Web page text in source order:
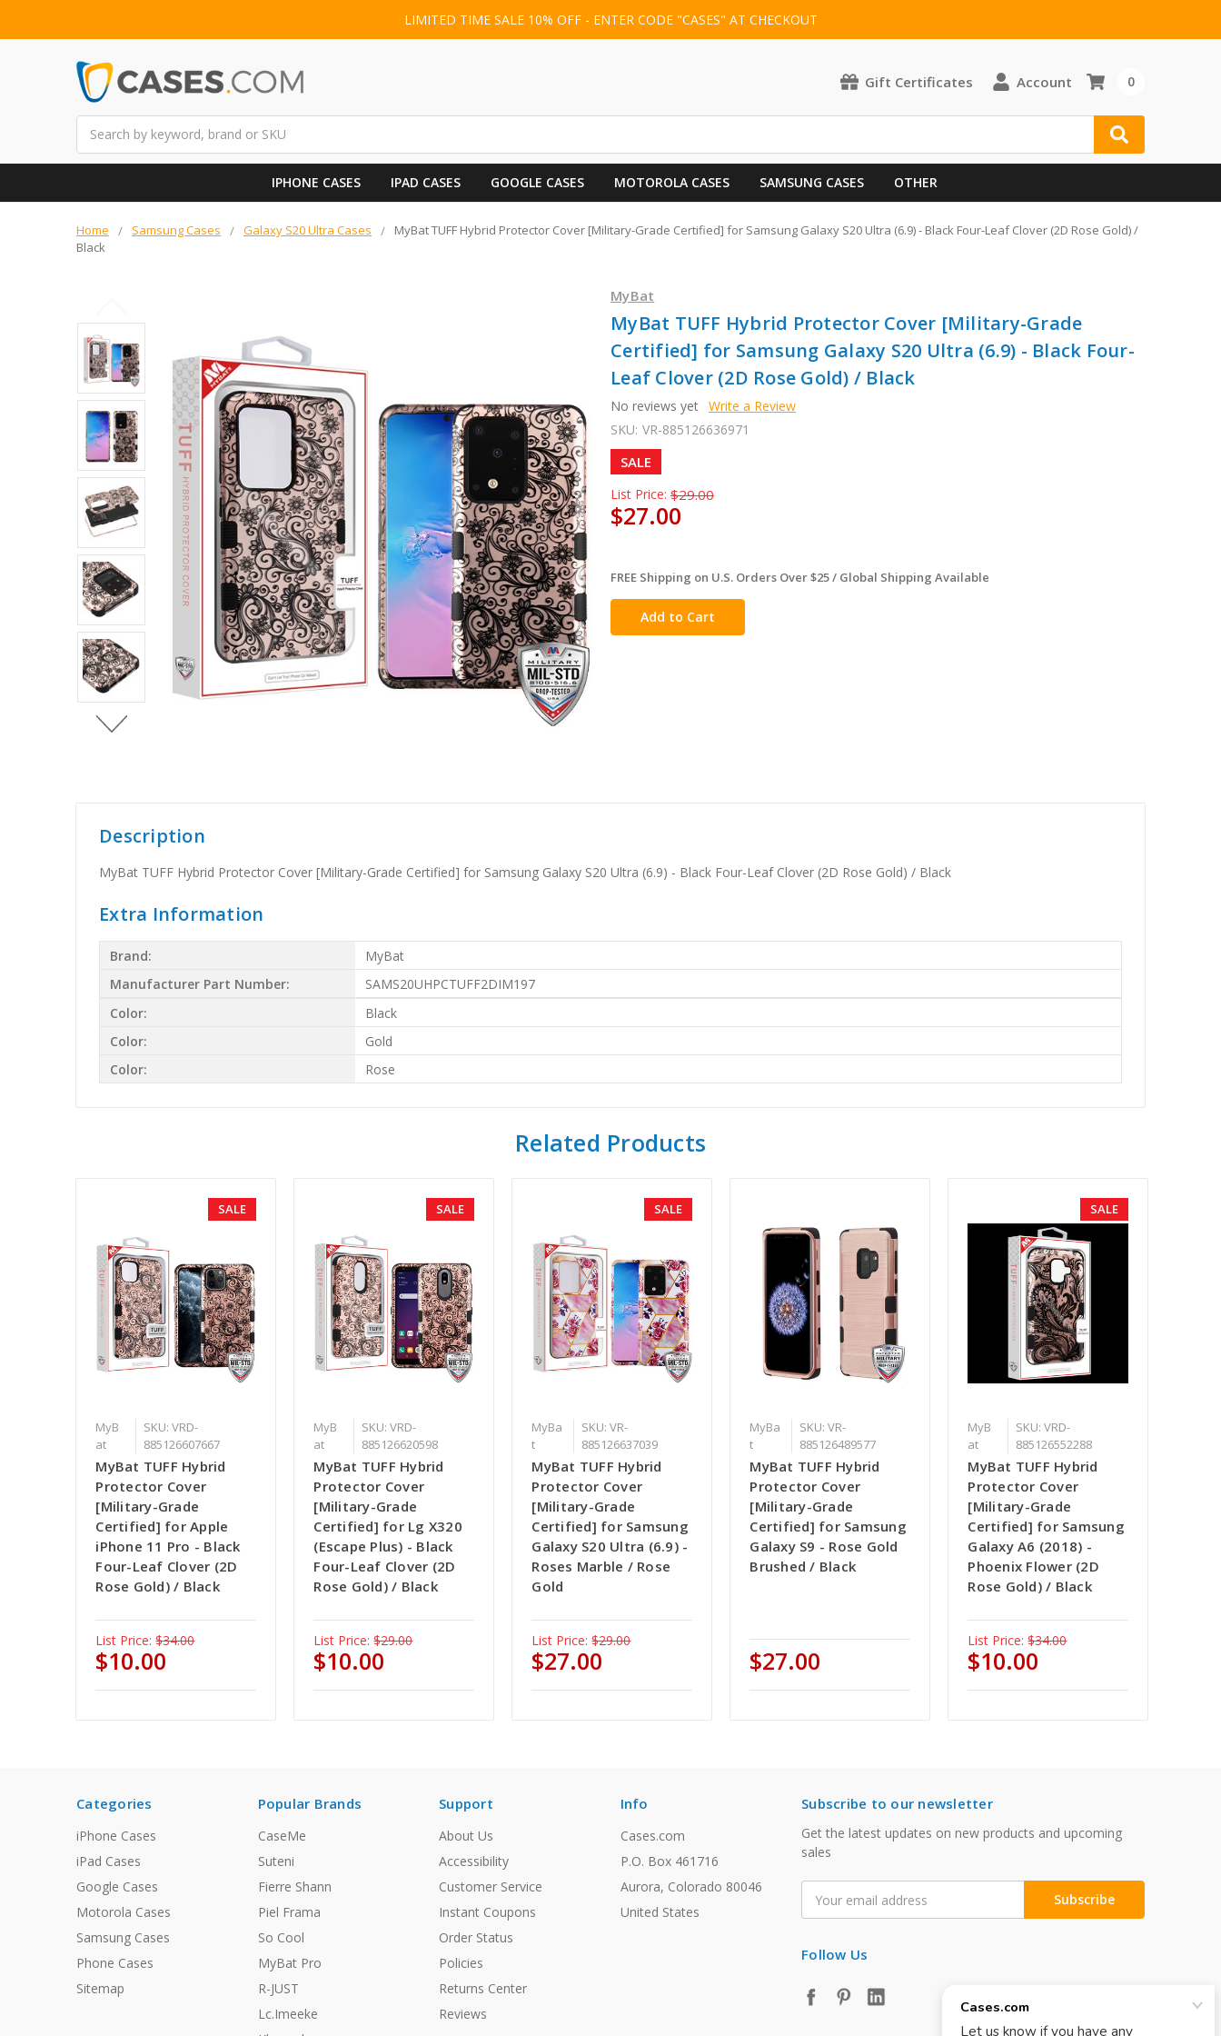
LIMITED TIME SALE 10% OFF - ENTER CODE "CASES" AT CHECKOUT
Gift Certificates Account 0
IPHONE CASES IPAD CASES GOOGLE CASES MOTOROLA CASES SAMSUNG CASES OTHER
Home Samsung Cases Galaxy S20 Ultra Cases
MyBat TUFF Hybrid Protector Cover [Military-Grade Certified] for Samsung Galaxy S20 Ultra (6.9) - Black Four-Leaf Clover (2D Rose Gold) /
Black
MyBat
MyBat TUFF Hybrid Protector Cover [Military-Grade
Certified] for Samsung Galaxy S20 Ultra (6.9) - Black Four-
Leaf Clover (2D Rose Gold) / Black
No reviews yet Write a Review
SKU: VR-885126636971
SALE
List Price: $29.00
$27.00
in
stock
FREE Shipping on U.S. Orders Over $25 / Global Shipping Available
Description
MyBat TUFF Hybrid Protector Cover [Military-Grade Certified] for Samsung Galaxy S20 Ultra (6.9) - Black Four-Leaf Clover (2D Rose Gold) / Black
Extra Information
Brand:
MyBat
Manufacturer Part Number:
SAMS20UHPCTUFF2DIM197
Color:
Black
Color:
Gold
Color:
Rose
Related Products
SALE
MyB
at
SKU: VRD-
885126607667
MyBat TUFF Hybrid
Protector Cover
[Military-Grade
Certified] for Apple
iPhone 11 Pro - Black
Four-Leaf Clover (2D
Rose Gold) / Black
List Price: $34.00
$10.00
SALE
MyB
at
SKU: VRD-
885126620598
MyBat TUFF Hybrid
Protector Cover
[Military-Grade
Certified] for Lg X320
(Escape Plus) - Black
Four-Leaf Clover (2D
Rose Gold) / Black
List Price: $29.00
$10.00
SALE
MyBa
t
SKU: VR-
885126637039
MyBat TUFF Hybrid
Protector Cover
[Military-Grade
Certified] for Samsung
Galaxy S20 Ultra (6.9) -
Roses Marble / Rose
Gold
List Price: $29.00
$27.00
MyBa
t
SKU: VR-
885126489577
MyBat TUFF Hybrid
Protector Cover
[Military-Grade
Certified] for Samsung
Galaxy S9 - Rose Gold
Brushed / Black
$27.00
SALE
MyB
at
SKU: VRD-
885126552288
MyBat TUFF Hybrid
Protector Cover
[Military-Grade
Certified] for Samsung
Galaxy A6 (2018) -
Phoenix Flower (2D
Rose Gold) / Black
List Price: $34.00
$10.00
Categories
iPhone Cases
iPad Cases
Google Cases
Motorola Cases
Samsung Cases
Phone Cases
Sitemap
Popular Brands
CaseMe
Suteni
Fierre Shann
Piel Frama
So Cool
MyBat Pro
R-JUST
Lc.Imeeke
Support
About Us
Accessibility
Customer Service
Instant Coupons
Order Status
Policies
Returns Center
Reviews
Info
Cases.com
P.O. Box 461716
Aurora, Colorado 80046
United States
Subscribe to our newsletter
Get the latest updates on new products and upcoming
sales
Address
Follow Us